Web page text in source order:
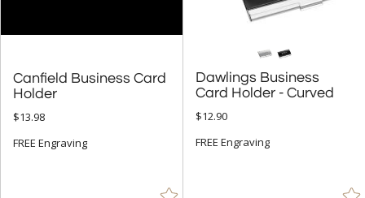
Canfield Business Card
Holder
$13.98
FREE Engraving
Dawlings Business
Card Holder - Curved
$12.90
FREE Engraving